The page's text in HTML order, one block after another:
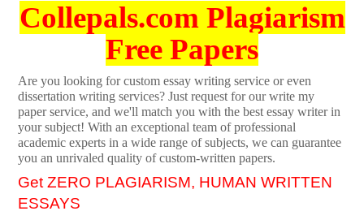
Collepals.com Plagiarism
Free Papers
Are you looking for custom essay writing service or even
dissertation writing services? Just request for our write my
paper service, and we'll match you with the best essay writer in
your subject! With an exceptional team of professional
academic experts in a wide range of subjects, we can guarantee
you an unrivaled quality of custom-written papers.
Get ZERO PLAGIARISM, HUMAN WRITTEN
ESSAYS